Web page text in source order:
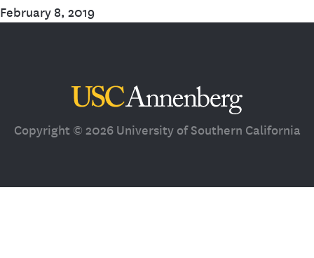
February 8, 2019
Copyright © 2026 University of Southern California